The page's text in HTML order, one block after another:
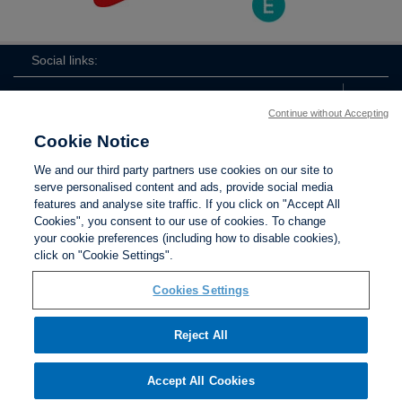
Social links:
FA
Contact Us Privacy policy Terms of use
Cookies
The Football Association © 2001 - 2026. All Rights
Cookie Notice
We and our third party partners use cookies on our site to
serve personalised content and ads, provide social media
features and analyse site traffic. If you click on "Accept All
Cookies", you consent to our use of cookies. To change
your cookie preferences (including how to disable cookies),
click on "Cookie Settings".
Cookies Settings
Reject All
Accept All Cookies
Continue without Accepting